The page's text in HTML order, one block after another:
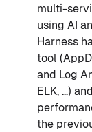
multi-
using AI
Harness
tool
and Log
ELK, …)
the